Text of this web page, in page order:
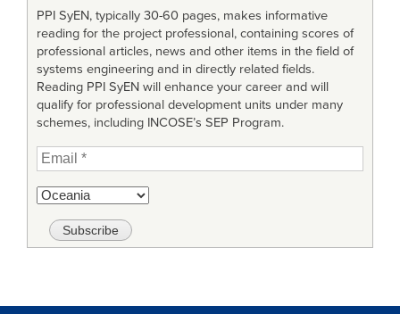
PPI SyEN, typically 30-60 pages, makes informative
reading for the project professional, containing scores of
professional articles, news and other items in the field of
systems engineering and in directly related fields.
Reading PPI SyEN will enhance your career and will
qualify for professional development units under many
schemes, including INCOSE’s SEP Program.